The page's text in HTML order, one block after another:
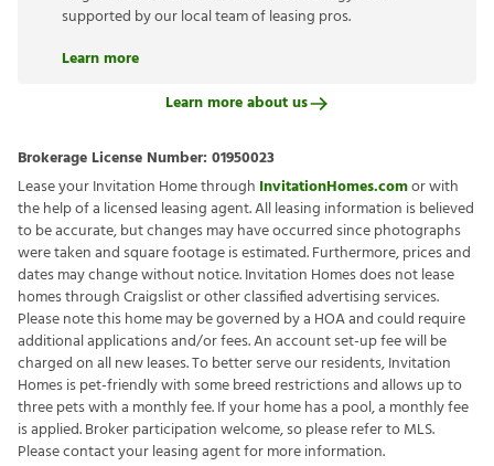
supported by our local team of leasing pros.
Learn more
Learn more about us
Brokerage License Number: 01950023
Lease your Invitation Home through InvitationHomes.comor with
the help of a licensed leasing agent. All leasing information is believed
to be accurate, but changes may have occurred since photographs
were taken and square footage is estimated. Furthermore, prices and
dates may change without notice. Invitation Homes does not lease
homes through Craigslist or other classified advertising services.
Please note this home may be governed by a HOA and could require
additional applications and/or fees. An account set-up fee will be
charged on all new leases. To better serve our residents, Invitation
Homes is pet-friendly with some breed restrictions and allows up to
three pets with a monthly fee. If your home has a pool, a monthly fee
is applied. Broker participation welcome, so please refer to MLS.
Please contact your leasing agent for more information.